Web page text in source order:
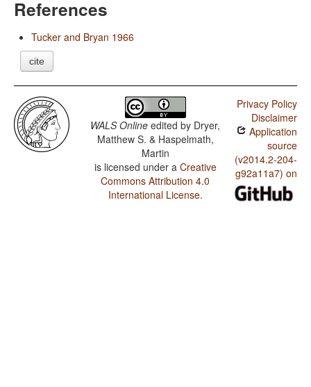
References
Tucker and Bryan 1966
cite
WALS Online edited by Dryer,
Matthew S. & Haspelmath,
Martin
is licensed under a Creative
Commons Attribution 4.0
International License.
Privacy Policy
Disclaimer
Application
source
(v2014.2-204-
g92a11a7) on